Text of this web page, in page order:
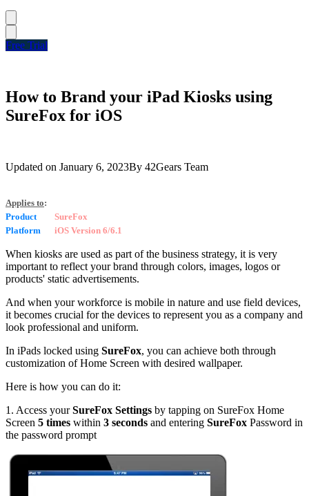
Free Trial
How to Brand your iPad Kiosks using
SureFox for iOS
Updated on January 6, 2023By 42Gears Team
Applies to:
Product
SureFox
Platform
iOS Version 6/6.1
When kiosks are used as part of the business strategy, it is very
important to reflect your brand through colors, images, logos or
products' static advertisements.
And when your workforce is mobile in nature and use field devices,
it becomes crucial for the devices to represent you as a company and
look professional and uniform.
In iPads locked using SureFox, you can achieve both through
customization of Home Screen with desired wallpaper.
Here is how you can do it:
1. Access yourSureFox Settings by tapping on SureFox Home
Screen 5 times within 3 seconds and entering SureFox Password in
the password prompt